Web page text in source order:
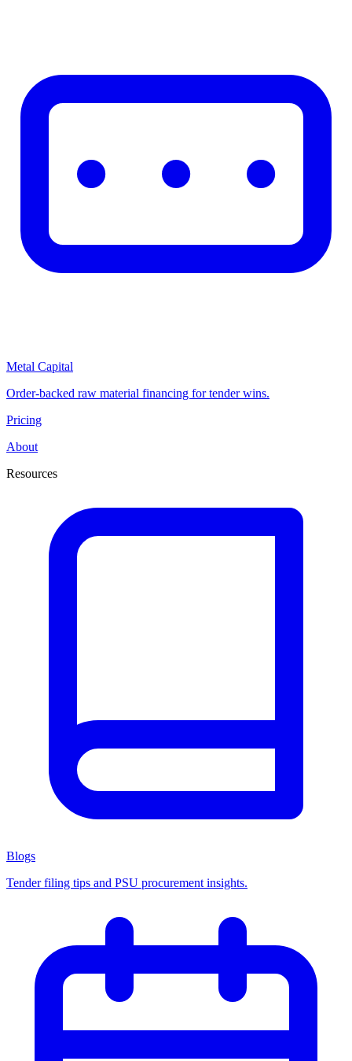
Metal Capital
Order-backed raw material financing for tender wins.
Pricing
About
Resources
Blogs
Tender filing tips and PSU procurement insights.